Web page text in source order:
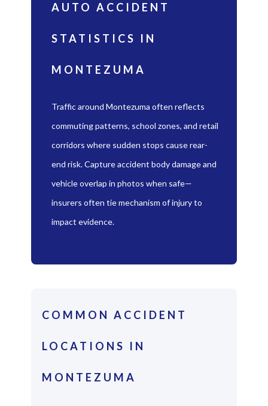
AUTO ACCIDENT
STATISTICS IN
MONTEZUMA
Traffic around Montezuma often reflects
commuting patterns, school zones, and retail
corridors where sudden stops cause rear-
end risk. Capture accident body damage and
vehicle overlap in photos when safe—
insurers often tie mechanism of injury to
impact evidence.
COMMON ACCIDENT
LOCATIONS IN
MONTEZUMA